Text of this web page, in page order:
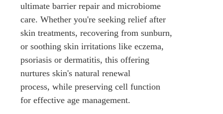
ultimate barrier repair and microbiome
care. Whether you're seeking relief after
skin treatments, recovering from sunburn,
or soothing skin irritations like eczema,
psoriasis or dermatitis, this offering
nurtures skin's natural renewal
process, while preserving cell function
for effective age management.